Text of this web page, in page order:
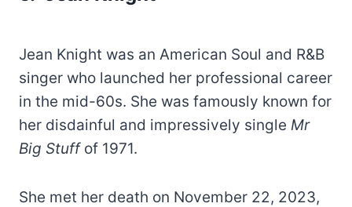
Jean Knight was an American Soul and R&B
singer who launched her professional career
in the mid-60s. She was famously known for
her disdainful and impressively single Mr
Big Stuffof 1971.
She met her death on November 22, 2023,